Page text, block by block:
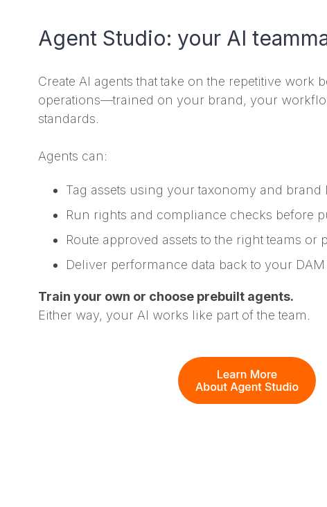
Agent Studio: your AI
Create AI agents that take on the repetitive work
operations—trained on your brand, your
standards.
Agents can:
Tag assets using your taxonomy and brand
Run rights and compliance checks before
Route approved assets to the right teams or
Deliver performance data back to your DAM
Train your own or choose prebuilt agents.
Either way, your AI works like part of the team.